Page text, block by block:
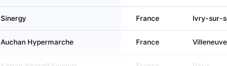
Sinergy France Ivry-sur-
Auchan Hypermarche France